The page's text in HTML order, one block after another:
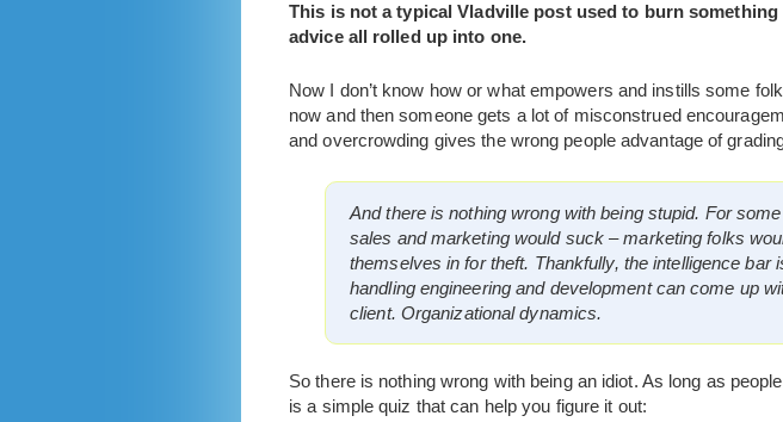
This is not a typical Vladville post used to burn
advice all rolled up into one.
Now I don’t know how or what empowers and instills some
now and then someone gets a lot of misconstrued
and overcrowding gives the wrong people advantage of
And there is nothing wrong with being stupid. For
sales and marketing would suck – marketing folks
themselves in for theft. Thankfully, the intelligence
handling engineering and development can come up
client. Organizational dynamics.
So there is nothing wrong with being an idiot. As long as
is a simple quiz that can help you figure it out: